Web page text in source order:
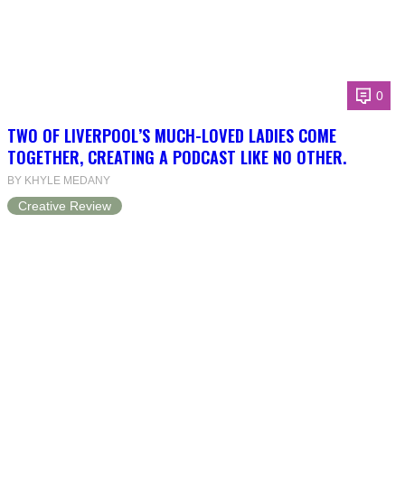
0
TWO OF LIVERPOOL’S MUCH-LOVED LADIES COME
TOGETHER, CREATING A PODCAST LIKE NO OTHER.
BY KHYLE MEDANY
Creative Review